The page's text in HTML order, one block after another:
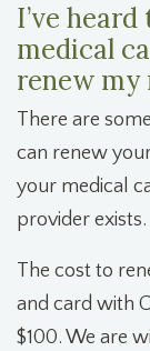
I’ve
medical
renew my
There are
can renew
your medical
provider exists.
The cost to
and card with
$100. We are